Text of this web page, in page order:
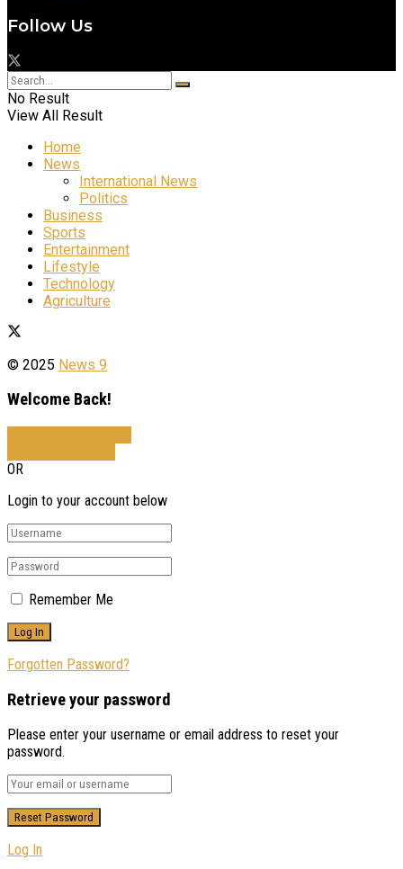
Follow Us
No Result
View All Result
Home
News
International News
Politics
Business
Sports
Entertainment
Lifestyle
Technology
Agriculture
© 2025 News 9
Welcome Back!
OR
Login to your account below
Remember Me
Forgotten Password?
Retrieve your password
Please enter your username or email address to reset your
password.
Log In